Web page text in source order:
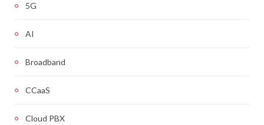
5G
AI
Broadband
CCaaS
Cloud PBX